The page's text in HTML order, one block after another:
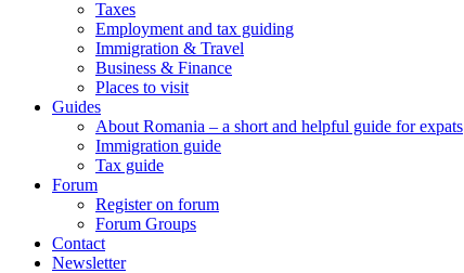
Taxes
Employment and tax guiding
Immigration & Travel
Business & Finance
Places to visit
Guides
About Romania – a short and helpful guide for expats
Immigration guide
Tax guide
Forum
Register on forum
Forum Groups
Contact
Newsletter